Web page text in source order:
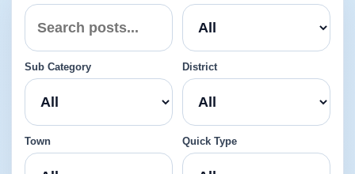
Sub Category District
Town Quick Type